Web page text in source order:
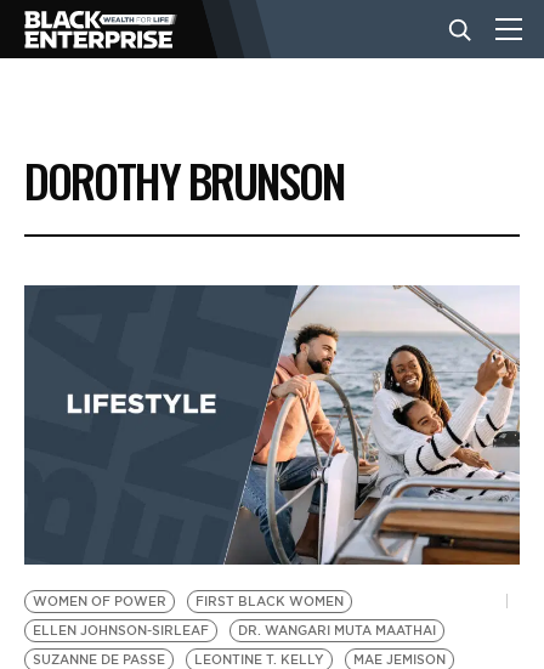
BUSINESS
NEWS
EVENTS
BE EXTRAS
DOROTHY BRUNSON
WOMEN OF POWER
FIRST BLACK WOMEN
ELLEN JOHNSON-SIRLEAF
DR. WANGARI MUTA MAATHAI
SUZANNE DE PASSE
LEONTINE T. KELLY
MAE JEMISON